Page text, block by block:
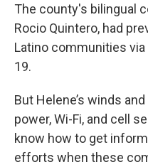
The county's bilingual
Rocio Quintero, had
Latino communities
19.
But Helene’s winds
power, Wi-Fi, and cell
know how to get
efforts when these